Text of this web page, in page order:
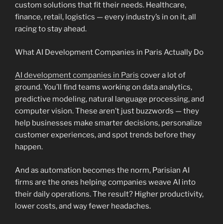
custom solutions that fit their needs. Healthcare,
finance, retail, logistics — every industry’s in on it, all
racing to stay ahead.
What AI Development Companies in Paris Actually Do
AI development companies in Paris cover a lot of
ground. You’ll find teams working on data analytics,
predictive modeling, natural language processing, and
computer vision. These aren’t just buzzwords — they
help businesses make smarter decisions, personalize
customer experiences, and spot trends before they
happen.
And as automation becomes the norm, Parisian AI
firms are the ones helping companies weave AI into
their daily operations. The result? Higher productivity,
lower costs, and way fewer headaches.